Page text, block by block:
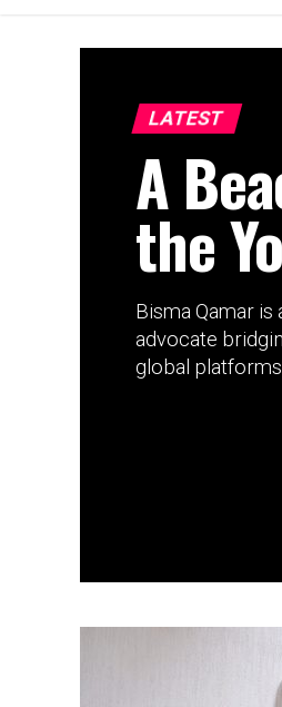
LATEST
A
the
Bisma Qamar
advocate
global